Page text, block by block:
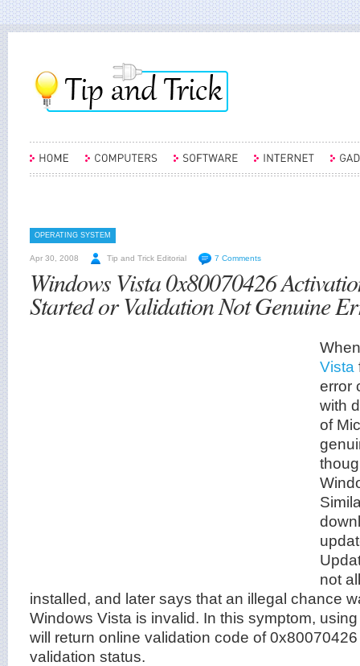
OPERATING SYSTEM
Apr 30, 2008 Tip and Trick Editorial 7 Comments
Windows Vista 0x80070426
Started or Validation Not Genuine
Vista
error
with
of
not
installed, and later says that an illegal chance
Windows Vista is invalid. In this symptom,
will return online validation code of
validation status.